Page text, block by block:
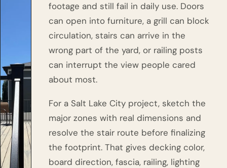
footage and still fail in daily use. Doors
can open into furniture, a grill can block
circulation, stairs can arrive in the
wrong part of the yard, or railing posts
can interrupt the view people cared
about most.
For a Salt Lake City project, sketch the
major zones with real dimensions and
resolve the stair route before finalizing
the footprint. That gives decking color,
board direction, fascia, railing, lighting